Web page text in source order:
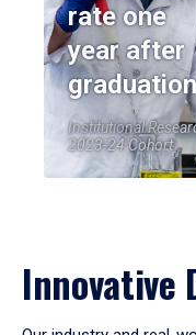
rate one
year after
graduation
Institutional
2023-24 Cohort
Innovative